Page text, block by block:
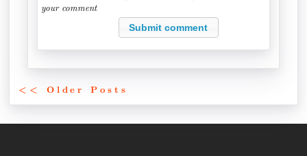
your comment
<< Older Posts